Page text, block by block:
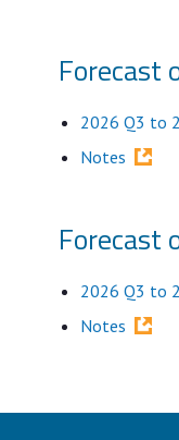
Forecast
2026 Q3 to
Notes
Forecast
2026 Q3 to
Notes